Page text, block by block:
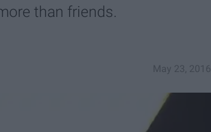
than friends.
May 23, 2016